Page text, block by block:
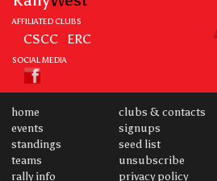
AFFILIATED CLUBS
CSCC ERC
SOCIAL MEDIA
home
events
standings
teams
rally info
clubs & contacts
signups
seed list
unsubscribe
privacy policy